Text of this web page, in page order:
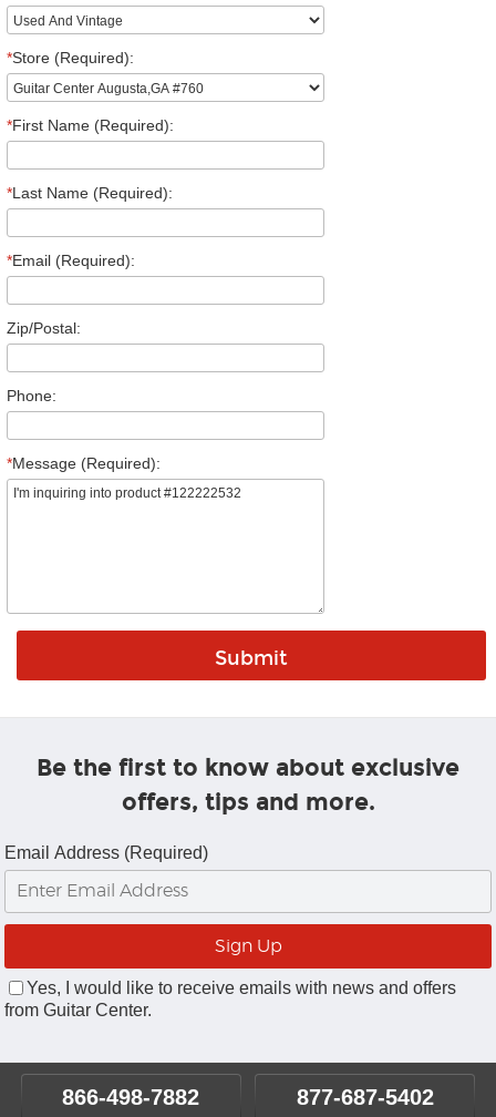
*Store (Required):
*First Name (Required):
*Last Name (Required):
*Email (Required):
Zip/Postal:
Phone:
*Message (Required):
Be the first to know about exclusive
offers, tips and more.
Email Address (Required)
Yes, I would like to receive emails with news and offers
from Guitar Center.
866-498-7882 877-687-5402